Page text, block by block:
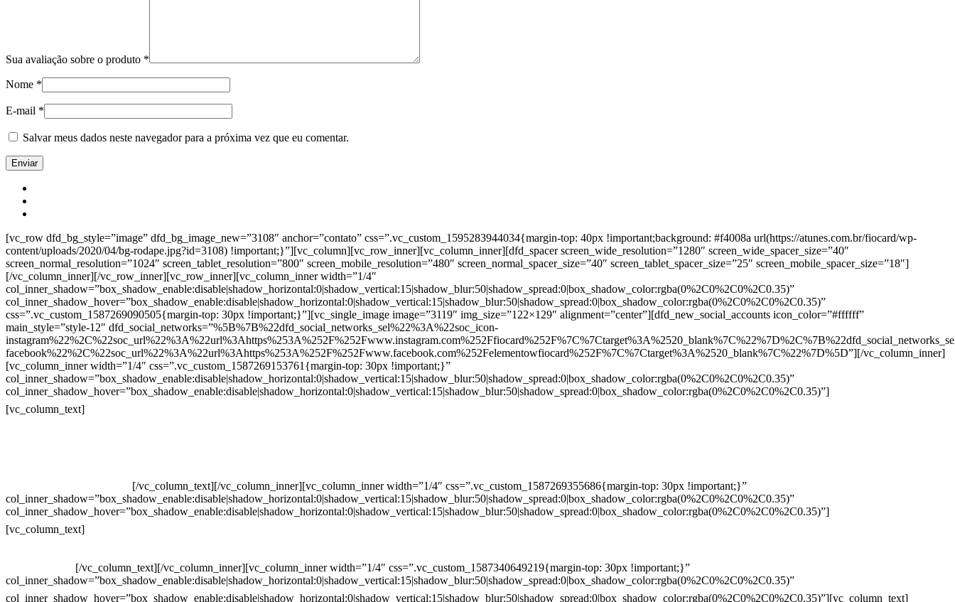
Sua avaliação sobre o produto *
Nome *
E-mail *
Salvar meus dados neste navegador para a próxima vez que eu comentar.
[vc_row dfd_bg_style=”image” dfd_bg_image_new=”3108″ anchor=”contato” css=”.vc_custom_1595283944034{margin-top: 40px !important;background: #f4008a url(https://atunes.com.br/fiocard/wp-
content/uploads/2020/04/bg-rodape.jpg?id=3108) !important;}”][vc_column][vc_row_inner][vc_column_inner][dfd_spacer screen_wide_resolution=”1280″ screen_wide_spacer_size=”40″
screen_normal_resolution=”1024″ screen_tablet_resolution=”800″ screen_mobile_resolution=”480″ screen_normal_spacer_size=”40″ screen_tablet_spacer_size=”25″ screen_mobile_spacer_size=”18″]
[/vc_column_inner][/vc_row_inner][vc_row_inner][vc_column_inner width=”1/4″
col_inner_shadow=”box_shadow_enable:disable|shadow_horizontal:0|shadow_vertical:15|shadow_blur:50|shadow_spread:0|box_shadow_color:rgba(0%2C0%2C0%2C0.35)”
col_inner_shadow_hover=”box_shadow_enable:disable|shadow_horizontal:0|shadow_vertical:15|shadow_blur:50|shadow_spread:0|box_shadow_color:rgba(0%2C0%2C0%2C0.35)”
css=”.vc_custom_1587269090505{margin-top: 30px !important;}”][vc_single_image image=”3119″ img_size=”122×129″ alignment=”center”][dfd_new_social_accounts icon_color=”#ffffff”
main_style=”style-12″ dfd_social_networks=”%5B%7B%22dfd_social_networks_sel%22%3A%22soc_icon-
facebook%22%2C%22soc_url%22%3A%22url%3Ahttps%253A%252F%252Fwww.facebook.com%252Felementowfiocard%252F%7C%7Ctarget%3A%2520_blank%7C%22%7D%5D”][/vc_column_inner]
[vc_column_inner width=”1/4″ css=”.vc_custom_1587269153761{margin-top: 30px !important;}”
col_inner_shadow=”box_shadow_enable:disable|shadow_horizontal:0|shadow_vertical:15|shadow_blur:50|shadow_spread:0|box_shadow_color:rgba(0%2C0%2C0%2C0.35)”
col_inner_shadow_hover=”box_shadow_enable:disable|shadow_horizontal:0|shadow_vertical:15|shadow_blur:50|shadow_spread:0|box_shadow_color:rgba(0%2C0%2C0%2C0.35)”]
[vc_column_text]
[/vc_column_text][/vc_column_inner][vc_column_inner width=”1/4″ css=”.vc_custom_1587269355686{margin-top: 30px !important;}”
col_inner_shadow=”box_shadow_enable:disable|shadow_horizontal:0|shadow_vertical:15|shadow_blur:50|shadow_spread:0|box_shadow_color:rgba(0%2C0%2C0%2C0.35)”
col_inner_shadow_hover=”box_shadow_enable:disable|shadow_horizontal:0|shadow_vertical:15|shadow_blur:50|shadow_spread:0|box_shadow_color:rgba(0%2C0%2C0%2C0.35)”]
[vc_column_text]
[/vc_column_text][/vc_column_inner][vc_column_inner width=”1/4″ css=”.vc_custom_1587340649219{margin-top: 30px !important;}”
col_inner_shadow=”box_shadow_enable:disable|shadow_horizontal:0|shadow_vertical:15|shadow_blur:50|shadow_spread:0|box_shadow_color:rgba(0%2C0%2C0%2C0.35)”
col_inner_shadow_hover=”box_shadow_enable:disable|shadow_horizontal:0|shadow_vertical:15|shadow_blur:50|shadow_spread:0|box_shadow_color:rgba(0%2C0%2C0%2C0.35)”][vc_column_text]